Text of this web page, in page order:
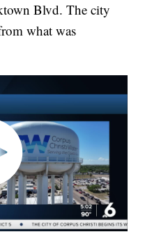
Blvd. The city
what was